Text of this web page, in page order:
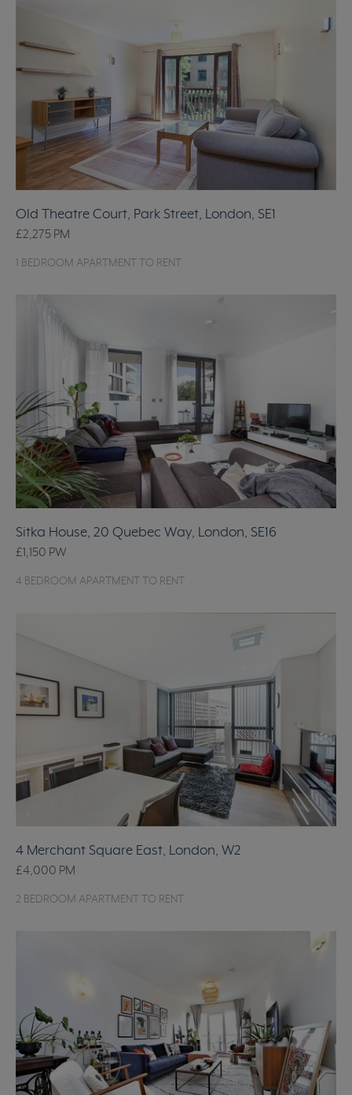
Old Theatre Court, Park Street, London, SE1
£2,275 PM
1 BEDROOM APARTMENT TO RENT
Sitka House, 20 Quebec Way, London, SE16
£1,150 PW
4 BEDROOM APARTMENT TO RENT
4 Merchant Square East, London, W2
£4,000 PM
2 BEDROOM APARTMENT TO RENT